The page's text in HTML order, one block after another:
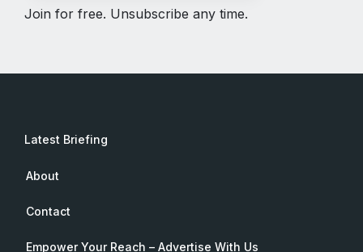
Join for free. Unsubscribe any time.
Latest Briefing
About
Contact
Empower Your Reach – Advertise With Us